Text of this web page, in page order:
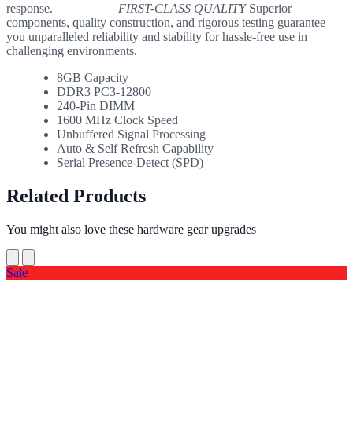
response. FIRST-CLASS QUALITY Superior
components, quality construction, and rigorous testing guarantee
you unparalleled reliability and stability for hassle-free use in
challenging environments.
8GB Capacity
DDR3 PC3-12800
240-Pin DIMM
1600 MHz Clock Speed
Unbuffered Signal Processing
Auto & Self Refresh Capability
Serial Presence-Detect (SPD)
Related Products
You might also love these hardware gear upgrades
Sale